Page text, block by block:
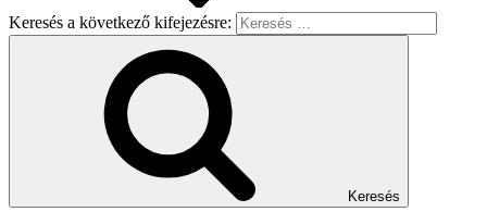
Keresés a következő kifejezésre:
Keresés